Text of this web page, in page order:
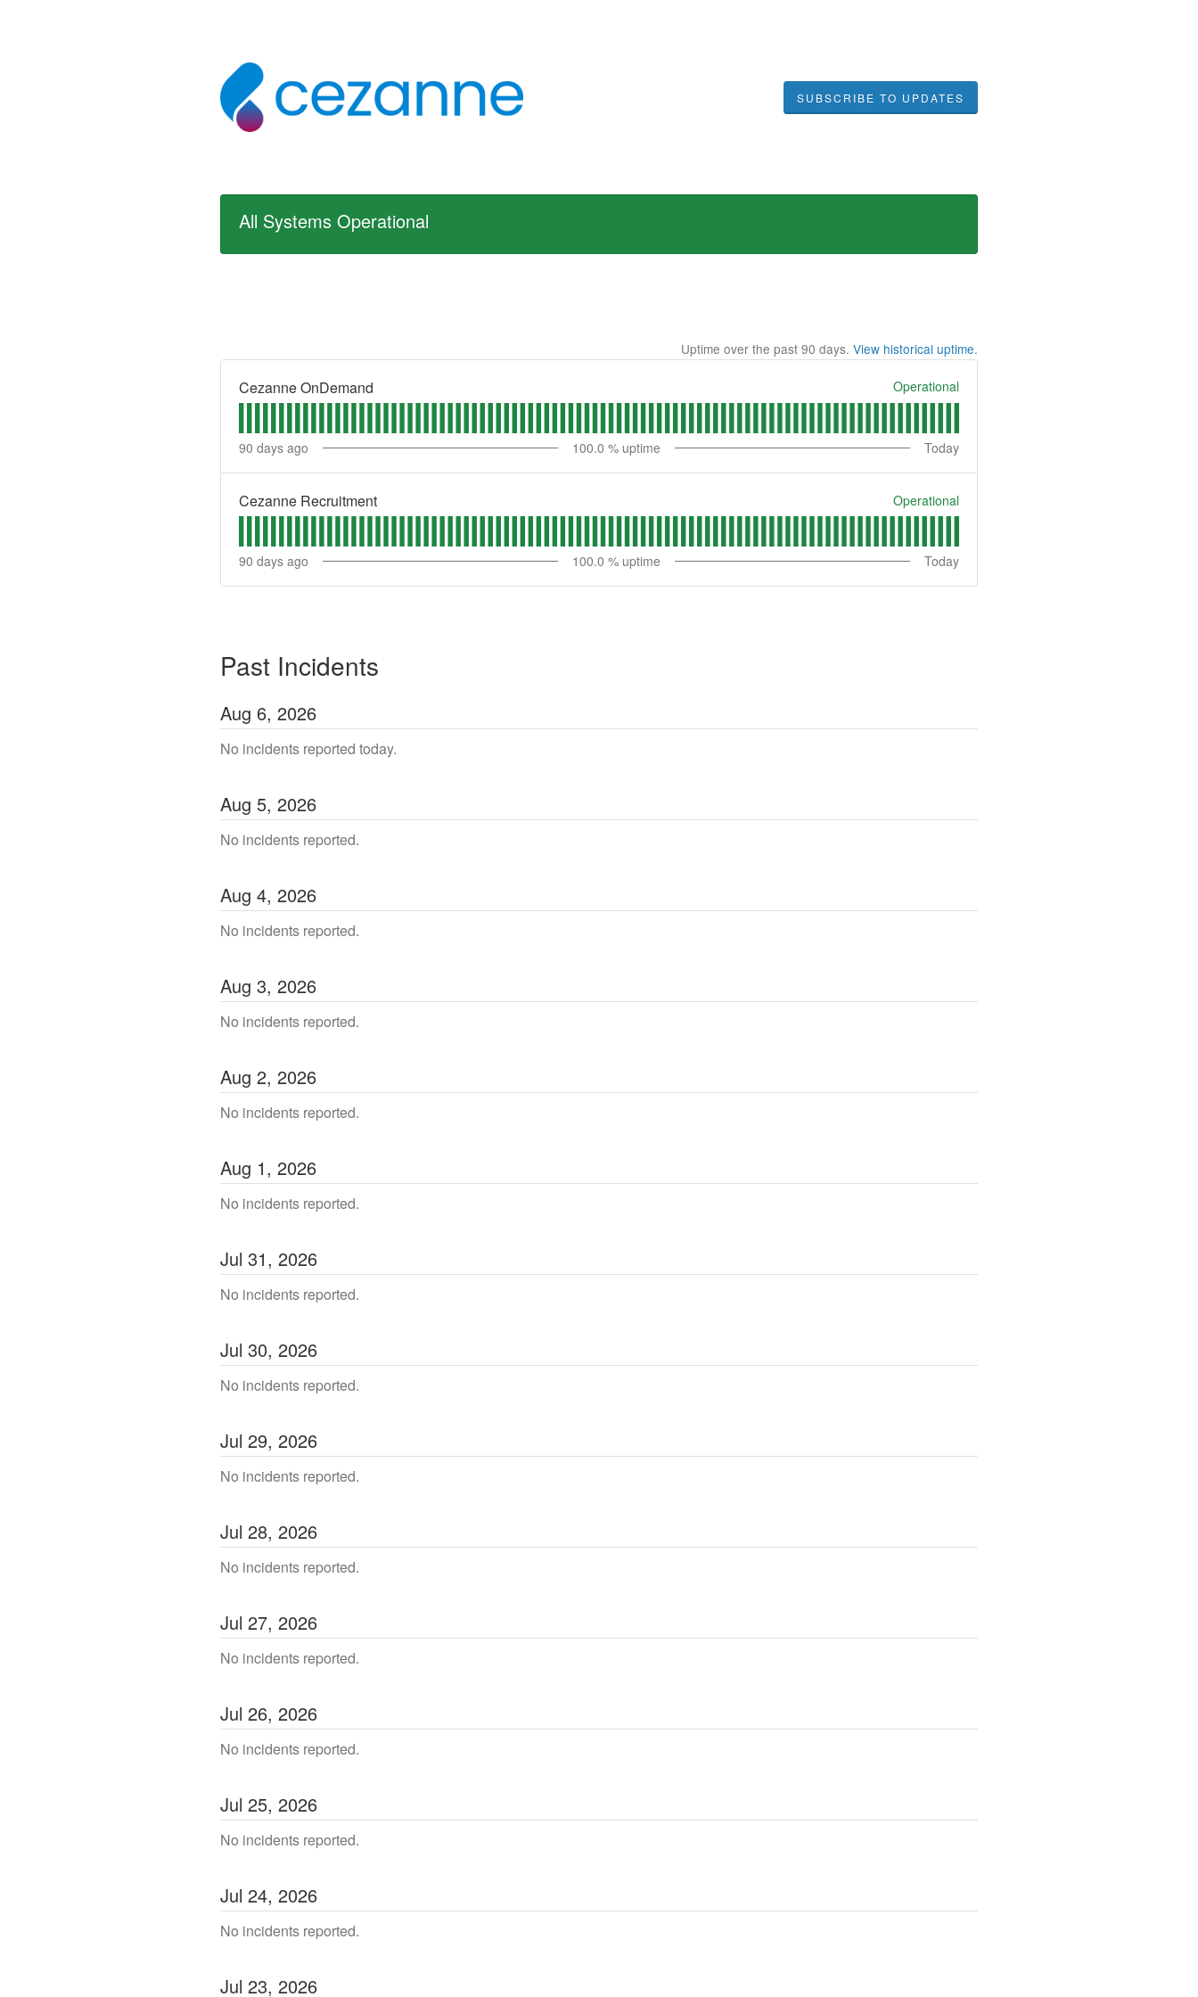
SUBSCRIBE TO UPDATES
All Systems Operational
Uptime over the past 90 days. View historical uptime.
Cezanne OnDemand Operational
90 days ago 100.0 % uptime Today
Cezanne Recruitment Operational
90 days ago 100.0 % uptime Today
Past Incidents
Aug 6, 2026
No incidents reported today.
Aug 5, 2026
No incidents reported.
Aug 4, 2026
No incidents reported.
Aug 3, 2026
No incidents reported.
Aug 2, 2026
No incidents reported.
Aug 1, 2026
No incidents reported.
Jul 31, 2026
No incidents reported.
Jul 30, 2026
No incidents reported.
Jul 29, 2026
No incidents reported.
Jul 28, 2026
No incidents reported.
Jul 27, 2026
No incidents reported.
Jul 26, 2026
No incidents reported.
Jul 25, 2026
No incidents reported.
Jul 24, 2026
No incidents reported.
Jul 23, 2026